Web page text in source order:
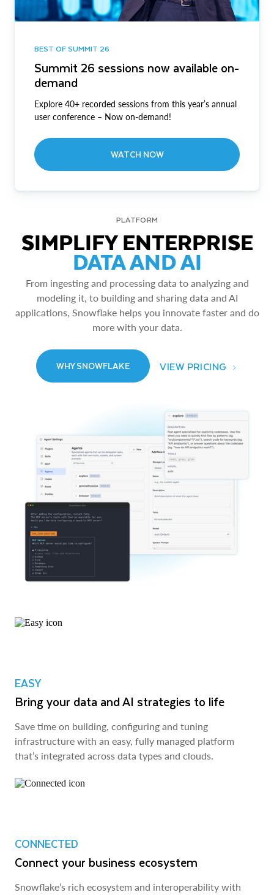
BEST OF SUMMIT 26
Summit 26 sessions now available on-
demand
Explore 40+ recorded sessions from this year’s annual
user conference – Now on-demand!
WATCH NOW
PLATFORM
SIMPLIFY ENTERPRISE
DATA AND AI
From ingesting and processing data to analyzing and
modeling it, to building and sharing data and AI
applications, Snowflake helps you innovate faster and do
more with your data.
WHY SNOWFLAKE VIEW PRICING
EASY
Bring your data and AI strategies to life
Save time on building, configuring and tuning
infrastructure with an easy, fully managed platform
that’s integrated across data types and clouds.
CONNECTED
Connect your business ecosystem
Snowflake’s rich ecosystem and interoperability with